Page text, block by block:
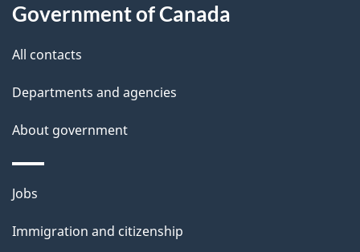
d
e
t
a
i
l
s
this
site
Government of Canada
All contacts
Departments and agencies
About government
Themes
topics
Jobs
Immigration and citizenship